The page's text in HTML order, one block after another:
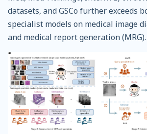
datasets, and GSCo further exceeds
specialist models on medical image
and medical report generation (MRG).